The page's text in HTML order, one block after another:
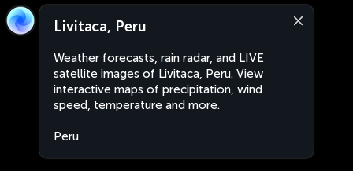
Livitaca, Peru
Weather forecasts, rain radar, and LIVE
satellite images of Livitaca, Peru. View
interactive maps of precipitation, wind
speed, temperature and more.
Peru